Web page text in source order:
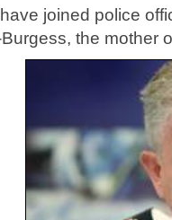
joined police
the mother